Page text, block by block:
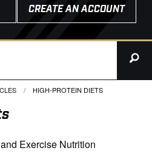
CREATE AN ACCOUNT
CURRENT:
HIGH-PROTEIN DIETS
Exercise Nutrition